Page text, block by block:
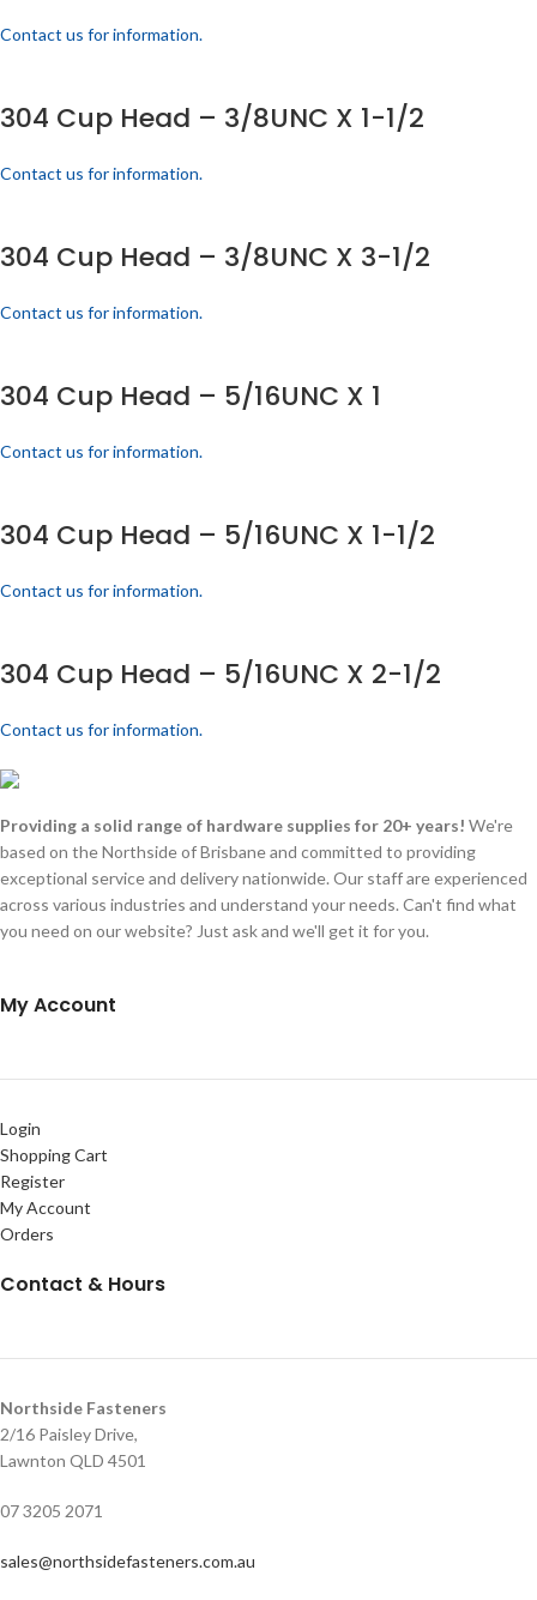
Contact us for information.
304 Cup Head – 3/8UNC X 1-1/2
Contact us for information.
304 Cup Head – 3/8UNC X 3-1/2
Contact us for information.
304 Cup Head – 5/16UNC X 1
Contact us for information.
304 Cup Head – 5/16UNC X 1-1/2
Contact us for information.
304 Cup Head – 5/16UNC X 2-1/2
Contact us for information.
Providing a solid range of hardware supplies for 20+ years! We're
based on the Northside of Brisbane and committed to providing
exceptional service and delivery nationwide. Our staff are experienced
across various industries and understand your needs. Can't find what
you need on our website? Just ask and we'll get it for you.
My Account
Login
Shopping Cart
Register
My Account
Orders
Contact & Hours
Northside Fasteners
2/16 Paisley Drive,
Lawnton QLD 4501
07 3205 2071
sales@northsidefasteners.com.au